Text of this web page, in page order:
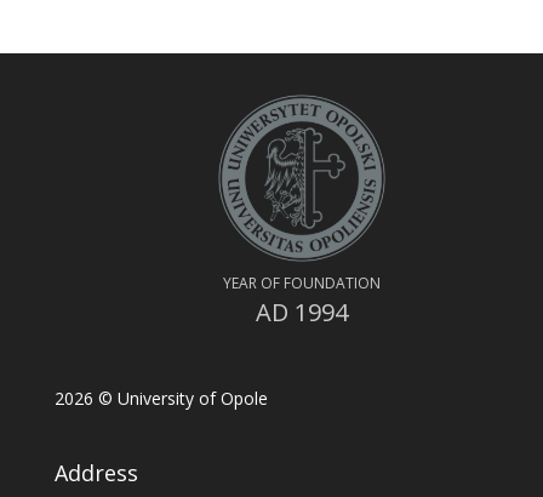
YEAR OF FOUNDATION
AD 1994
2026 © University of Opole
Address